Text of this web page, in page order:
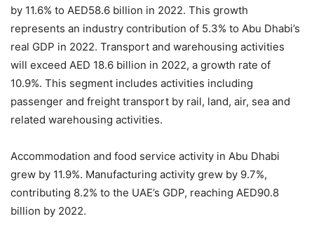
by 11.6% to AED58.6 billion in 2022. This growth
represents an industry contribution of 5.3% to Abu Dhabi’s
real GDP in 2022. Transport and warehousing activities
will exceed AED 18.6 billion in 2022, a growth rate of
10.9%. This segment includes activities including
passenger and freight transport by rail, land, air, sea and
related warehousing activities.
Accommodation and food service activity in Abu Dhabi
grew by 11.9%. Manufacturing activity grew by 9.7%,
contributing 8.2% to the UAE’s GDP, reaching AED90.8
billion by 2022.